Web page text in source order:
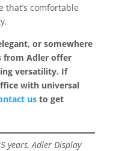
that’s comfortable
or somewhere
from Adler offer
versatility. If
with universal
usto get
years, Adler Display